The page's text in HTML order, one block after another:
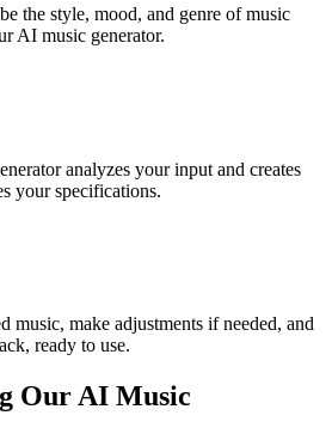
the style, mood, and genre of music
AI music generator.
analyzes your input and creates
your specifications.
music, make adjustments if needed, and
ready to use.
Our AI Music